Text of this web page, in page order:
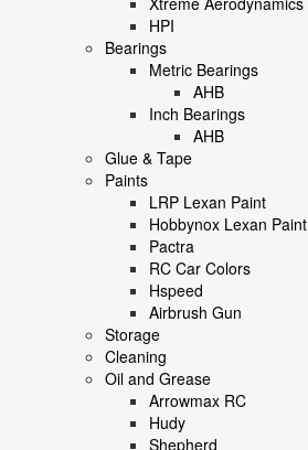
HPI
Bearings
Metric Bearings
AHB
Inch Bearings
AHB
Glue & Tape
Paints
LRP Lexan Paint
Hobbynox Lexan Paint
Pactra
RC Car Colors
Hspeed
Airbrush Gun
Storage
Cleaning
Oil and Grease
Arrowmax RC
Hudy
Shepherd